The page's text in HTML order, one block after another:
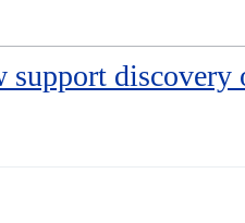
discovery